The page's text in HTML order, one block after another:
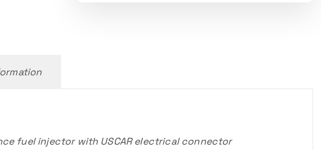
fuel injector with USCAR electrical connector